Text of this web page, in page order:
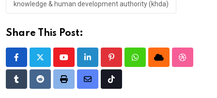
knowledge & human development authority (khda)
Share This Post:
YoutubeLinkedIn PinterestWhatsappCloud
TumblrRedditPrint
Share
Tiktok